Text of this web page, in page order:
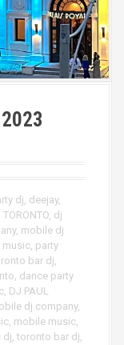
2023
dj, deejay,
, dj
, mobile dj
music, party
bar dj,
, dance party
, DJ PAUL
dj company,
, mobile music,
dj, toronto bar dj,